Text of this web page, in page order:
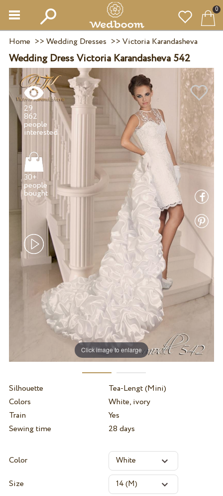
0
Home >> Wedding Dresses >> Victoria Karandasheva
Wedding Dress Victoria Karandasheva 542
Click image to enlarge
29
862
people
30+
people
Silhouette
Tea-Lengt (Mini)
Colors
White, ivory
Train
Yes
Sewing time
28 days
Color
Size